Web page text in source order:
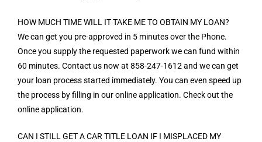
HOW MUCH TIME WILL IT TAKE ME TO OBTAIN MY LOAN?
We can get you pre-approved in 5 minutes over the Phone.
Once you supply the requested paperwork we can fund within
60 minutes. Contact us now at 858-247-1612 and we can get
your loan process started immediately. You can even speed up
the process by filling in our online application. Check out the
online application.
CAN I STILL GET A CAR TITLE LOAN IF I MISPLACED MY